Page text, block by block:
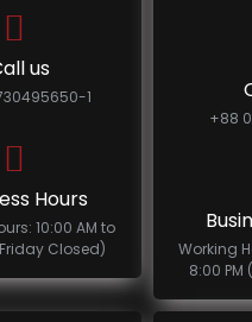
us
1
Hours
10:00 AM to
Closed)
+88
Working
8:00